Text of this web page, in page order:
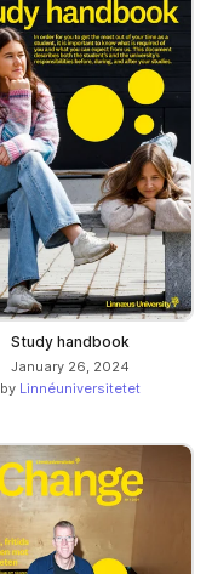
Study handbook
January 26, 2024
by Linnéuniversitetet